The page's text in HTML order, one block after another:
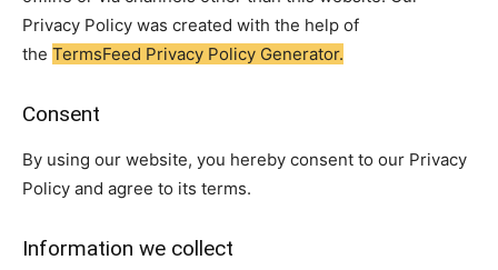
Privacy Policy was created with the help of
the TermsFeed Privacy Policy Generator.
Consent
By using our website, you hereby consent to our Privacy
Policy and agree to its terms.
Information we collect